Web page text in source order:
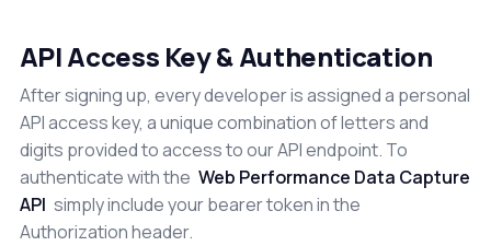
API Access Key & Authentication
After signing up, every developer is assigned a personal
API access key, a unique combination of letters and
digits provided to access to our API endpoint. To
authenticate with the Web Performance Data Capture
API simply include your bearer token in the
Authorization header.